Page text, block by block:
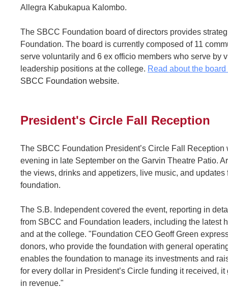
Allegra Kabukapua Kalombo.
The SBCC Foundation board of directors provides
Foundation. The board is currently composed of 11
serve voluntarily and 6 ex officio members who serve by
leadership positions at the college. Read about the
SBCC Foundation website.
President's Circle Fall Reception
The SBCC Foundation President’s Circle Fall Reception
evening in late September on the Garvin Theatre Patio.
the views, drinks and appetizers, live music, and updates
foundation.
The S.B. Independent covered the event, reporting in
from SBCC and Foundation leaders, including the latest
and at the college. "Foundation CEO Geoff Green
donors, who provide the foundation with general
enables the foundation to manage its investments and
for every dollar in President’s Circle funding it received,
in revenue."